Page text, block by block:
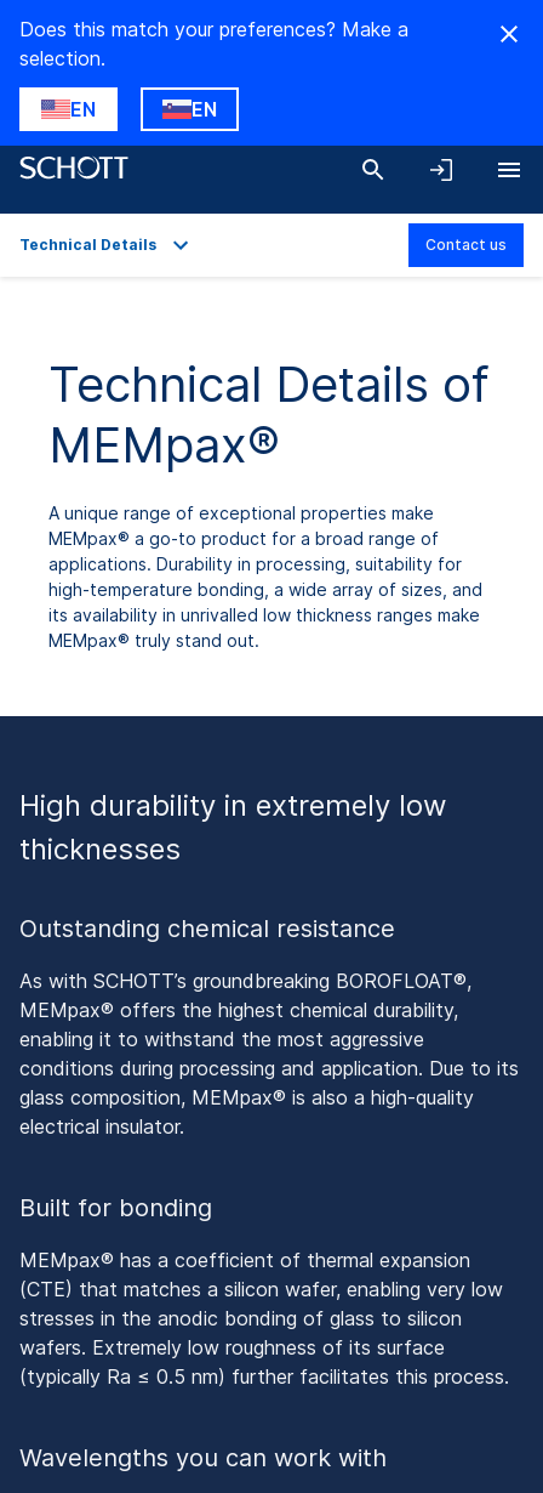
Does this match your preferences? Make a
selection.
EN EN
Technical Details
Downloads
Technical Details Contact us
Technical Details of
MEMpax®
A unique range of exceptional properties make
MEMpax® a go-to product for a broad range of
applications. Durability in processing, suitability for
high-temperature bonding, a wide array of sizes, and
its availability in unrivalled low thickness ranges make
MEMpax® truly stand out.
High durability in extremely low
thicknesses
Outstanding chemical resistance
As with SCHOTT’s groundbreaking BOROFLOAT®,
MEMpax® offers the highest chemical durability,
enabling it to withstand the most aggressive
conditions during processing and application. Due to its
glass composition, MEMpax® is also a high-quality
electrical insulator.
Built for bonding
MEMpax® has a coefficient of thermal expansion
(CTE) that matches a silicon wafer, enabling very low
stresses in the anodic bonding of glass to silicon
wafers. Extremely low roughness of its surface
(typically Ra ≤ 0.5 nm) further facilitates this process.
Wavelengths you can work with